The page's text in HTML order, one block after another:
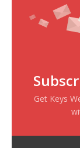
Get Keys